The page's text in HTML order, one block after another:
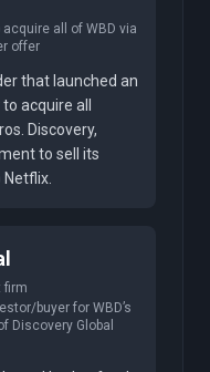
all of WBD via
offer
that launched an
acquire all
Discovery,
to sell its
firm
buyer for WBD’s
Discovery Global